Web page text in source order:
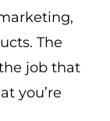
The
job that
you’re